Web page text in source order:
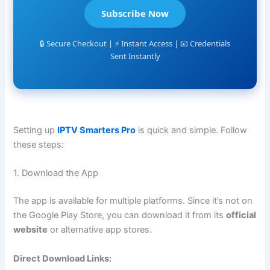
Subscribe Now
🔒 Secure Checkout | ⚡ Instant Access | 📧 Credentials
Sent Instantly
Setting up IPTV Smarters Pro is quick and simple. Follow
these steps:
1. Download the App
The app is available for multiple platforms. Since it’s not on
the Google Play Store, you can download it from itsofficial
website or alternative app stores.
Direct Download Links: